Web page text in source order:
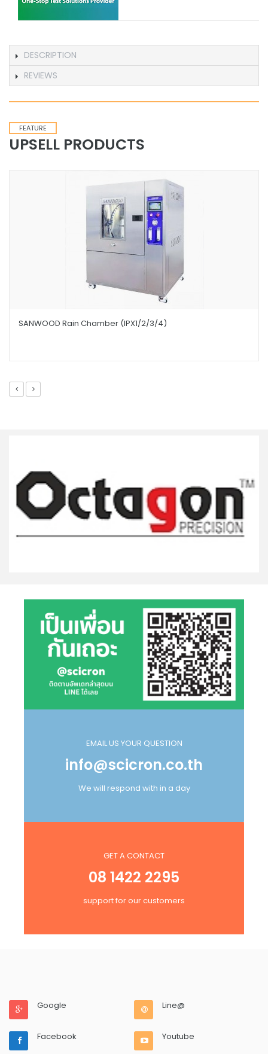
DESCRIPTION
REVIEWS
FEATURE
UPSELL PRODUCTS
SANWOOD Rain Chamber (IPX1/2/3/4)
EMAIL US YOUR QUESTION
info@scicron.co.th
We will respond with in a day
GET A CONTACT
08 1422 2295
support for our customers
Google Line@
Facebook Youtube